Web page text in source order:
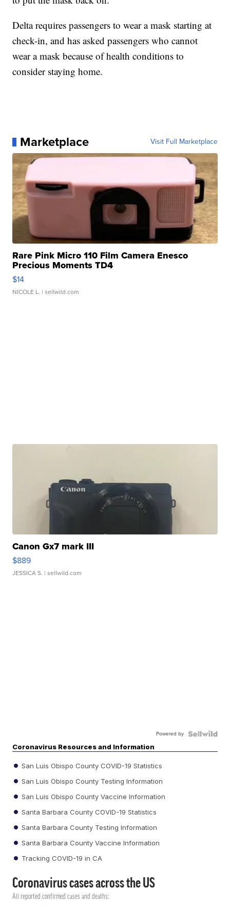
Delta requires passengers to wear a mask starting at
check-in, and has asked passengers who cannot
wear a mask because of health conditions to
consider staying home.
Marketplace Visit Full Marketplace
Rare Pink Micro 110 Film Camera Enesco
Precious Moments TD4
$14
NICOLE L. | sellwild.com
Canon Gx7 mark III
$889
JESSICA S. | sellwild.com
Powered by
Coronavirus Resources and Information
San Luis Obispo County COVID-19 Statistics
San Luis Obispo County Testing Information
San Luis Obispo County Vaccine Information
Santa Barbara County COVID-19 Statistics
Santa Barbara County Testing Information
Santa Barbara County Vaccine Information
Tracking COVID-19 in CA